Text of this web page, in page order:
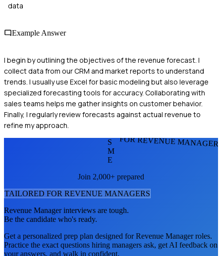
data
Example Answer
I begin by outlining the objectives of the revenue forecast. I
collect data from our CRM and market reports to understand
trends. I usually use Excel for basic modeling but also leverage
specialized forecasting tools for accuracy. Collaborating with
sales teams helps me gather insights on customer behavior.
Finally, I regularly review forecasts against actual revenue to
refine my approach.
FOR REVENUE
S
M
E
Join 2,000+ prepared
TAILORED FOR REVENUE MANAGERS
Revenue Managerinterviews are tough.
Be the candidate who's ready.
Get a personalized prep plan designed forRevenue Managerroles.
Practice the exact questions hiring managers ask, get AI feedback on
your answers, and walk in confident.